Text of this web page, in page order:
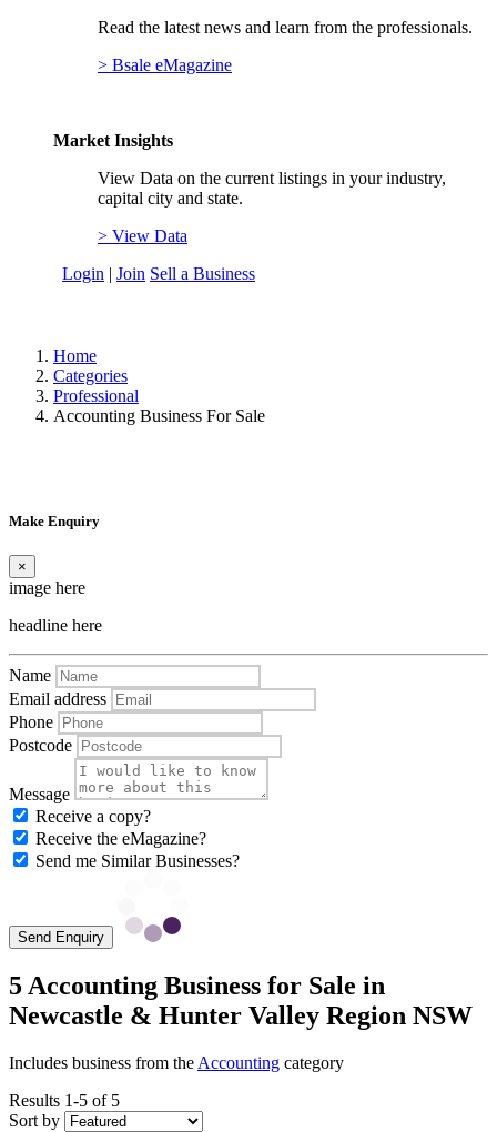
Read the latest news and learn from the professionals.
> Bsale eMagazine
Market Insights
View Data on the current listings in your industry,
capital city and state.
> View Data
Login | Join Sell a Business
Home
Categories
Professional
Accounting Business For Sale
Make Enquiry
×
image here
headline here
Name
Email address
Phone
Postcode
Message
Receive a copy?
Receive the eMagazine?
Send me Similar Businesses?
Send Enquiry
5 Accounting Business for Sale in
Newcastle & Hunter Valley Region NSW
Includes business from the Accounting category
Results 1-5 of 5
Sort by